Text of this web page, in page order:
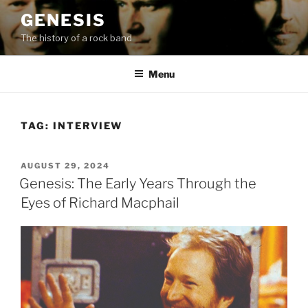
Skip
content
GENESIS
The history of a rock band
Menu
TAG: INTERVIEW
POSTED
ON
AUGUST 29, 2024
Genesis: The Early Years Through the
Eyes of Richard Macphail